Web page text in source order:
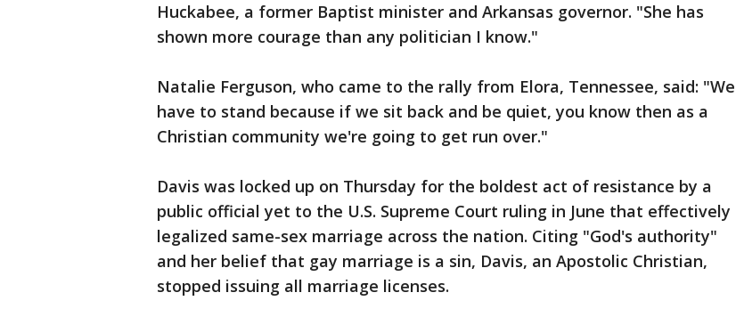
Huckabee, a former Baptist minister and Arkansas governor. "She has
shown more courage than any politician I know."
Natalie Ferguson, who came to the rally from Elora, Tennessee, said: "We
have to stand because if we sit back and be quiet, you know then as a
Christian community we're going to get run over."
Davis was locked up on Thursday for the boldest act of resistance by a
public official yet to the U.S. Supreme Court ruling in June that effectively
legalized same-sex marriage across the nation. Citing "God's authority"
and her belief that gay marriage is a sin, Davis, an Apostolic Christian,
stopped issuing all marriage licenses.